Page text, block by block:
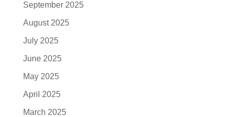
September 2025
August 2025
July 2025
June 2025
May 2025
April 2025
March 2025